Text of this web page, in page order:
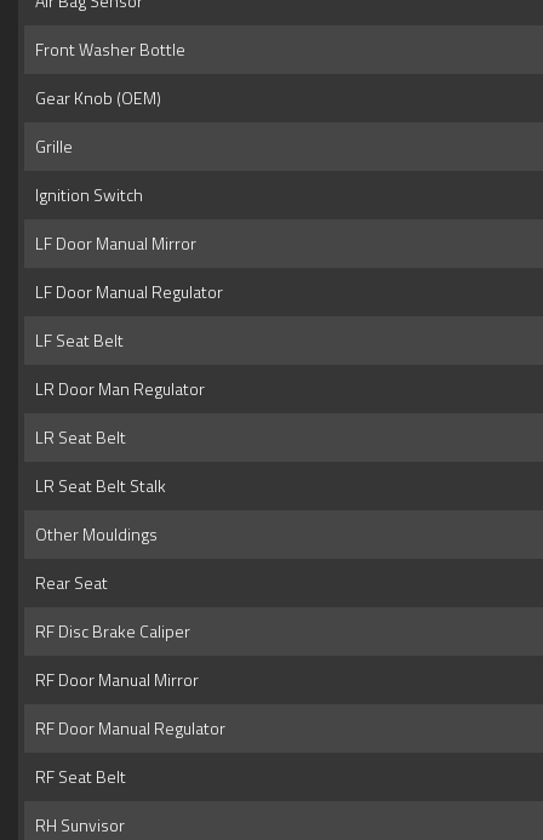
Front Washer Bottle
Gear Knob (OEM)
Grille
Ignition Switch
LF Door Manual Mirror
LF Door Manual Regulator
LF Seat Belt
LR Door Man Regulator
LR Seat Belt
LR Seat Belt Stalk
Other Mouldings
Rear Seat
RF Disc Brake Caliper
RF Door Manual Mirror
RF Door Manual Regulator
RF Seat Belt
RH Sunvisor